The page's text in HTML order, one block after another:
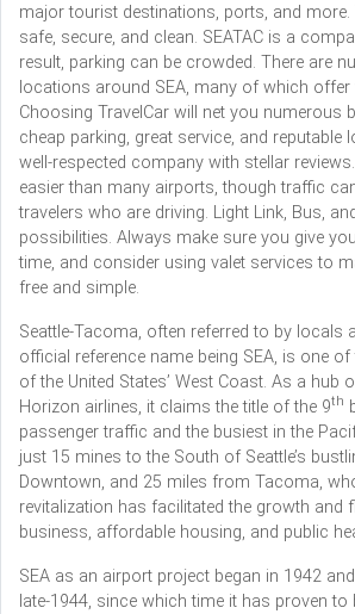
major tourist destinations, ports, and more.
safe, secure, and clean. SEATAC is a
result, parking can be crowded. There are
locations around SEA, many of which offer
Choosing TravelCar will net you numerous
cheap parking, great service, and reputable
well-respected company with stellar
easier than many airports, though traffic
travelers who are driving. Light Link, Bus,
possibilities. Always make sure you give
time, and consider using valet services to
free and simple.
Seattle-Tacoma, often referred to by locals
official reference name being SEA, is one
of the United States’ West Coast. As a hub
Horizon airlines, it claims the title of the 9th
passenger traffic and the busiest in the
just 15 mines to the South of Seattle’s
Downtown, and 25 miles from Tacoma,
revitalization has facilitated the growth and
business, affordable housing, and public
SEA as an airport project began in 1942
late-1944, since which time it has proven